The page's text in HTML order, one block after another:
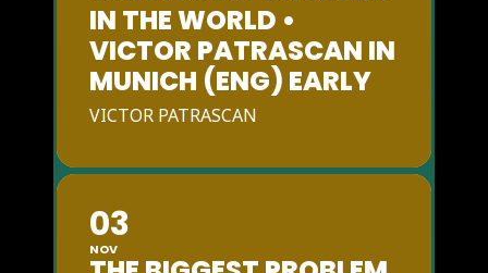
IN THE WORLD •
VICTOR PATRASCAN IN
MUNICH (ENG) EARLY
VICTOR PATRASCAN
03
NOV